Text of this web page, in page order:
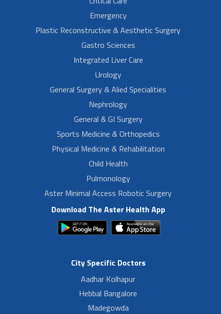
Emergency
Plastic Reconstructive & Aesthetic Surgery
Gastro Sciences
Integrated Liver Care
Urology
General Surgery & Alied Specialities
Nephrology
General & GI Surgery
Sports Medicine & Orthopedics
Physical Medicine & Rehabilitation
Child Health
Pulmonology
Aster Minimal Access Robotic Surgery
Download The Aster Health App
City Specific Doctors
Aadhar Kolhapur
Hebbal Bangalore
Madegowda